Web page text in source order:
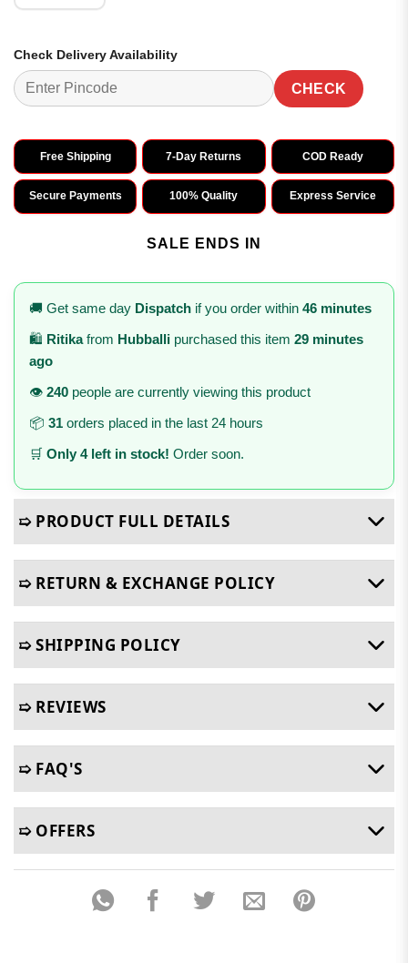
Check Delivery Availability
CHECK
Free Shipping 7-Day Returns COD Ready
Secure Payments 100% Quality Express Service
SALE ENDS IN
🚚 Get same day Dispatch if you order within 46 minutes
🛍️ Ritikafrom Hubballi purchased this item 29 minutes
ago
👁️ 240 people are currently viewing this product
📦 31 orders placed in the last 24 hours
🛒 Only 4 left in stock! Order soon.
➯ PRODUCT FULL DETAILS
➯ RETURN & EXCHANGE POLICY
➯ SHIPPING POLICY
➯ REVIEWS
➯ FAQ'S
➯ OFFERS